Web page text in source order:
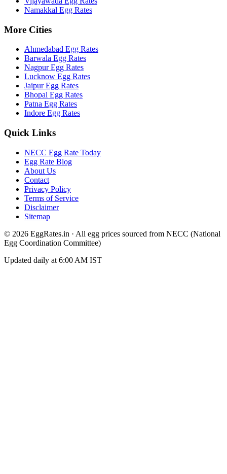
Namakkal Egg Rates
More Cities
Ahmedabad Egg Rates
Barwala Egg Rates
NagpurEgg Rates
Lucknow Egg Rates
JaipurEgg Rates
Bhopal Egg Rates
Patna Egg Rates
Indore Egg Rates
Quick Links
NECC Egg Rate Today
Egg Rate Blog
About Us
Contact
Privacy Policy
Terms of Service
Disclaimer
Sitemap
© 2026 EggRates.in · All egg prices sourced from NECC (National
Egg Coordination Committee)
Updated daily at 6:00 AM IST